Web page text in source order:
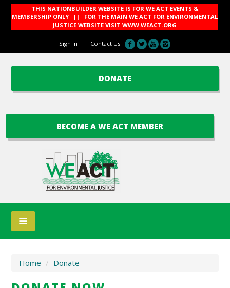
THIS NATIONBUILDER WEBSITE IS FOR WE ACT EVENTS &
MEMBERSHIP ONLY || FOR THE MAIN WE ACT FOR ENVIRONMENTAL
JUSTICE WEBSITE VISITWWW.WEACT.ORG
Sign In | Contact Us
DONATE
BECOME A WE ACT MEMBER
Home / Donate